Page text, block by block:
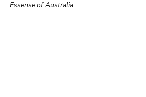
Essense of Australia